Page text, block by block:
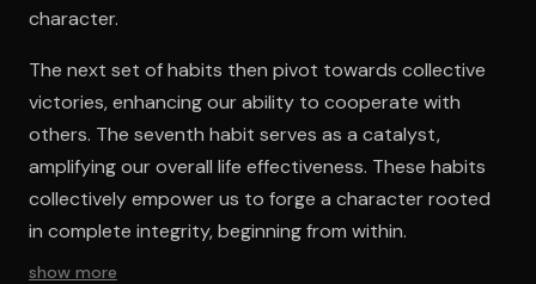
character.
The next set of habits then pivot towards collective
victories, enhancing our ability to cooperate with
others. The seventh habit serves as a catalyst,
amplifying our overall life effectiveness. These habits
collectively empower us to forge a character rooted
in complete integrity, beginning from within.
show more